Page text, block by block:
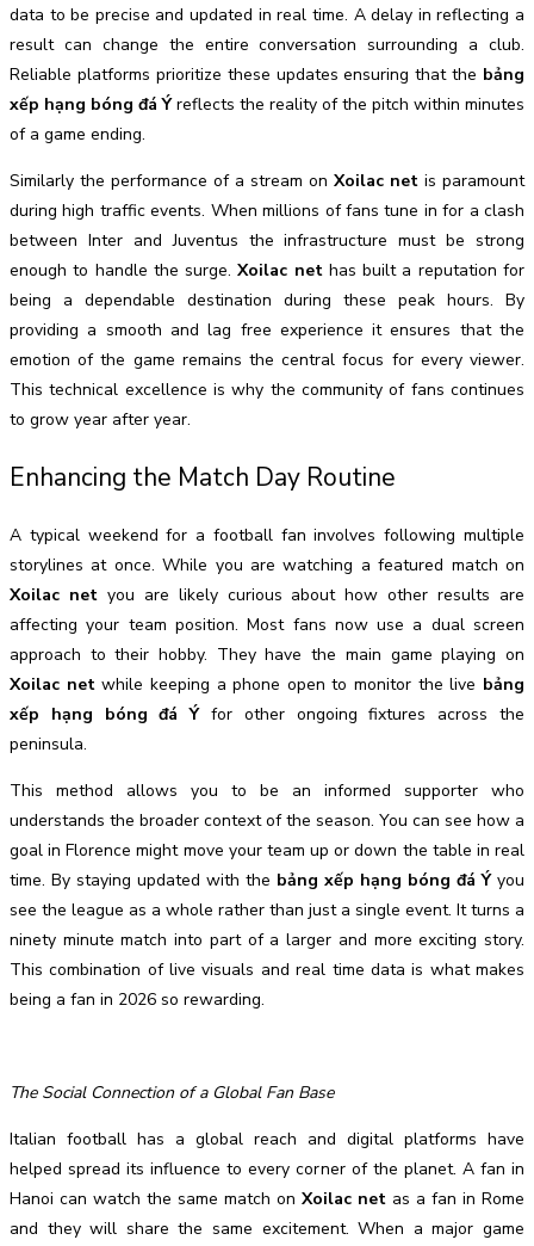
data to be precise and updated in real time. A delay in reflecting a
result can change the entire conversation surrounding a club.
Reliable platforms prioritize these updates ensuring that the bảng
xếp hạng bóng đá Ýreflects the reality of the pitch within minutes
of a game ending.
Similarly the performance of a stream on Xoilac net is paramount
during high traffic events. When millions of fans tune in for a clash
between Inter and Juventus the infrastructure must be strong
enough to handle the surge.Xoilac nethas built a reputation for
being a dependable destination during these peak hours. By
providing a smooth and lag free experience it ensures that the
emotion of the game remains the central focus for every viewer.
This technical excellence is why the community of fans continues
to grow year after year.
Enhancing the Match Day Routine
A typical weekend for a football fan involves following multiple
storylines at once. While you are watching a featured match on
Xoilac netyou are likely curious about how other results are
affecting your team position. Most fans now use a dual screen
approach to their hobby. They have the main game playing on
Xoilac netwhile keeping a phone open to monitor the live bảng
xếp hạng bóng đá Ýfor other ongoing fixtures across the
peninsula.
This method allows you to be an informed supporter who
understands the broader context of the season. You can see how a
goal in Florence might move your team up or down the table in real
time. By staying updated with the bảng xếp hạng bóng đá Ýyou
see the league as a whole rather than just a single event. It turns a
ninety minute match into part of a larger and more exciting story.
This combination of live visuals and real time data is what makes
being a fan in 2026 so rewarding.
The Social Connection of a Global Fan Base
Italian football has a global reach and digital platforms have
helped spread its influence to every corner of the planet. A fan in
Hanoi can watch the same match on Xoilac net as a fan in Rome
and they will share the same excitement. When a major game